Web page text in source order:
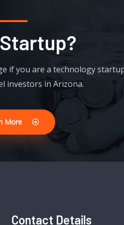
if you are a technology
investors in Arizona.
More
Contact Details